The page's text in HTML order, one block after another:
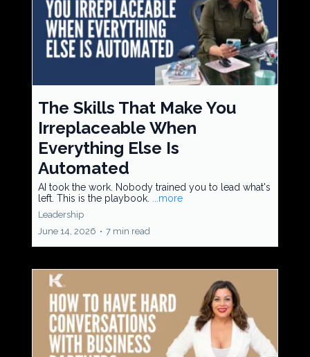
The Skills That Make You
Irreplaceable When
Everything Else Is
Automated
AI took the work. Nobody trained you to lead what's
left. This is the playbook.
...more
Leadership
June 14, 2026 • 7 min read